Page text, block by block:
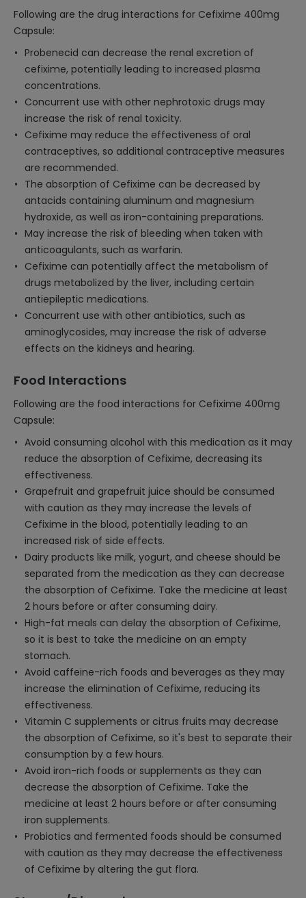
Following are the drug interactions for Cefixime 400mg
Capsule:
Probenecid can decrease the renal excretion of
cefixime, potentially leading to increased plasma
concentrations.
Concurrent use with other nephrotoxic drugs may
increase the risk of renal toxicity.
Cefixime may reduce the effectiveness of oral
contraceptives, so additional contraceptive measures
are recommended.
The absorption of Cefixime can be decreased by
antacids containing aluminum and magnesium
hydroxide, as well as iron-containing preparations.
May increase the risk of bleeding when taken with
anticoagulants, such as warfarin.
Cefixime can potentially affect the metabolism of
drugs metabolized by the liver, including certain
antiepileptic medications.
Concurrent use with other antibiotics, such as
aminoglycosides, may increase the risk of adverse
effects on the kidneys and hearing.
Food Interactions
Following are the food interactions for Cefixime 400mg
Capsule:
Avoid consuming alcohol with this medication as it may
reduce the absorption of Cefixime, decreasing its
effectiveness.
Grapefruit and grapefruit juice should be consumed
with caution as they may increase the levels of
Cefixime in the blood, potentially leading to an
increased risk of side effects.
Dairy products like milk, yogurt, and cheese should be
separated from the medication as they can decrease
the absorption of Cefixime. Take the medicine at least
2 hours before or after consuming dairy.
High-fat meals can delay the absorption of Cefixime,
so it is best to take the medicine on an empty
stomach.
Avoid caffeine-rich foods and beverages as they may
increase the elimination of Cefixime, reducing its
effectiveness.
Vitamin C supplements or citrus fruits may decrease
the absorption of Cefixime, so it's best to separate their
consumption by a few hours.
Avoid iron-rich foods or supplements as they can
decrease the absorption of Cefixime. Take the
medicine at least 2 hours before or after consuming
iron supplements.
Probiotics and fermented foods should be consumed
with caution as they may decrease the effectiveness
of Cefixime by altering the gut flora.